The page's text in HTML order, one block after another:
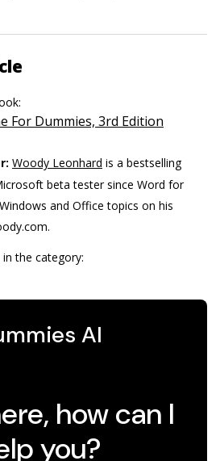
For Dummies, 3rd Edition
Woody Leonhard is a bestselling
beta tester since Word for
and Office topics on his
the category: